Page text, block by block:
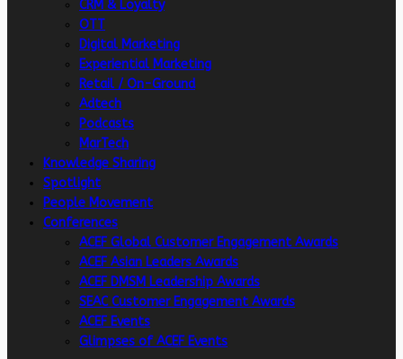
CRM & Loyalty
OTT
Digital Marketing
Experiential Marketing
Retail / On-Ground
Adtech
Podcasts
MarTech
Knowledge Sharing
Spotlight
People Movement
Conferences
ACEF Global Customer Engagement Awards
ACEF Asian Leaders Awards
ACEF DMSM Leadership Awards
SEAC Customer Engagement Awards
ACEF Events
Glimpses of ACEF Events